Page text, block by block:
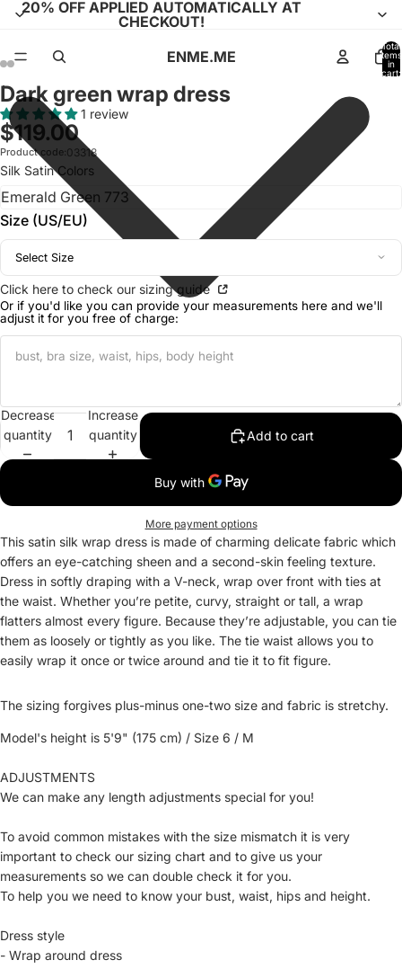
20% OFF APPLIED AUTOMATICALLY AT
CHECKOUT!
ENME.ME
Total
items
in
cart:
Open
image
in
full
screen
Open
image
in
full
screen
Open
image
in
full
screen
Open
image
in
full
screen
Open
image
in
full
screen
Open
image
in
full
screen
Open
image
in
full
screen
Open
image
in
full
screen
Open
image
in
full
screen
Open
image
in
full
screen
Dark green wrap dress
1 review
$119.00
Product code:03318
Silk Satin Colors
Size (US/EU)
Select Size
Click here to check our sizing guide
Or if you'd like you can provide your measurements here and we'll
adjust it for you free of charge:
Decrease
quantity
Increase
quantity
Add to cart
More payment options
This satin silk wrap dress is made of charming delicate fabric which
offers an eye-catching sheen and a second-skin feeling texture.
Dress in softly draping with a V-neck, wrap over front with ties at
the waist. Whether you’re petite, curvy, straight or tall, a wrap
flatters almost every figure. Because they’re adjustable, you can tie
them as loosely or tightly as you like. The tie waist allows you to
easily wrap it once or twice around and tie it to fit figure.
The sizing forgives plus-minus one-two size and fabric is stretchy.
Model's height is 5'9" (175 cm) / Size 6 / M
ADJUSTMENTS
We can make any length adjustments special for you!
To avoid common mistakes with the size mismatch it is very
important to check our sizing chart and to give us your
measurements so we can double check it for you.
To help you we need to know your bust, waist, hips and height.
Dress style
- Wrap around dress